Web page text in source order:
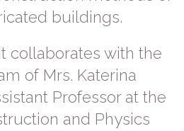
buildings.
collaborates with the
of Mrs. Katerina
Professor at the
and Physics